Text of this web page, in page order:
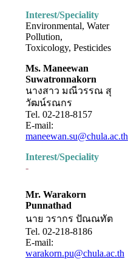
Interest/Speciality
Environmental, Water
Pollution,
Toxicology, Pesticides
Ms. Maneewan
Suwatronnakorn
นางสาว มณีวรรณ สุ
วัฒน์รณกร
Tel. 02-218-8157
E-mail:
maneewan.su@chula.ac.th
Interest/Speciality
-
Mr. Warakorn
Punnathad
นาย วรากร ปัณณทัต
Tel. 02-218-8186
E-mail:
warakorn.pu@chula.ac.th